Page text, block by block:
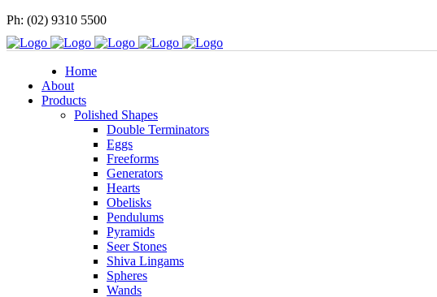
Ph: (02) 9310 5500
Home
About
Products
Polished Shapes
Double Terminators
Eggs
Freeforms
Generators
Hearts
Obelisks
Pendulums
Pyramids
Seer Stones
Shiva Lingams
Spheres
Wands